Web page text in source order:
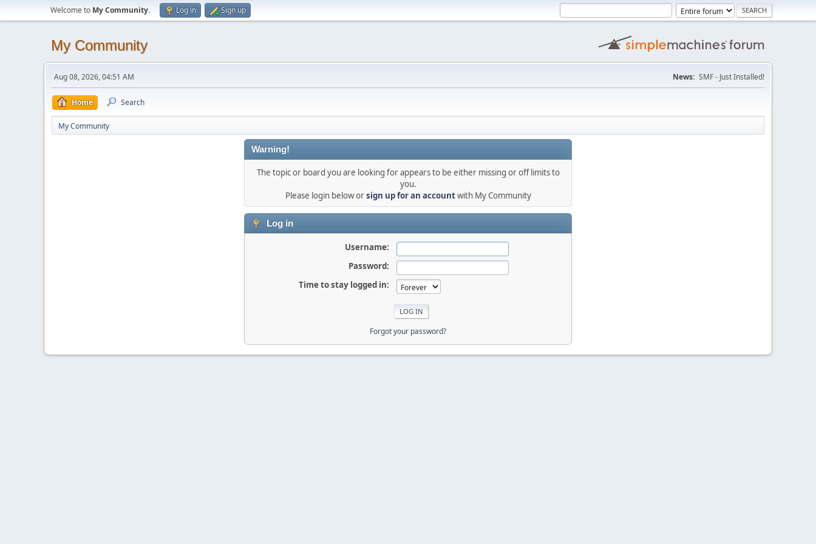
Welcome to My Community. Log in Sign up
My Community
Aug 08, 2026, 04:51 AM News: SMF - Just Installed!
Home Search
My Community
Warning!
The topic or board you are looking for appears to be either missing or off limits to
you.
Please login below orsign up for an accountwith My Community
Log in
Username:
Password:
Time to stay logged in:
Forgot your password?